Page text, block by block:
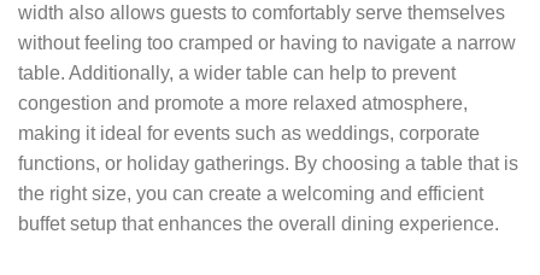
width also allows guests to comfortably serve themselves
without feeling too cramped or having to navigate a narrow
table. Additionally, a wider table can help to prevent
congestion and promote a more relaxed atmosphere,
making it ideal for events such as weddings, corporate
functions, or holiday gatherings. By choosing a table that is
the right size, you can create a welcoming and efficient
buffet setup that enhances the overall dining experience.